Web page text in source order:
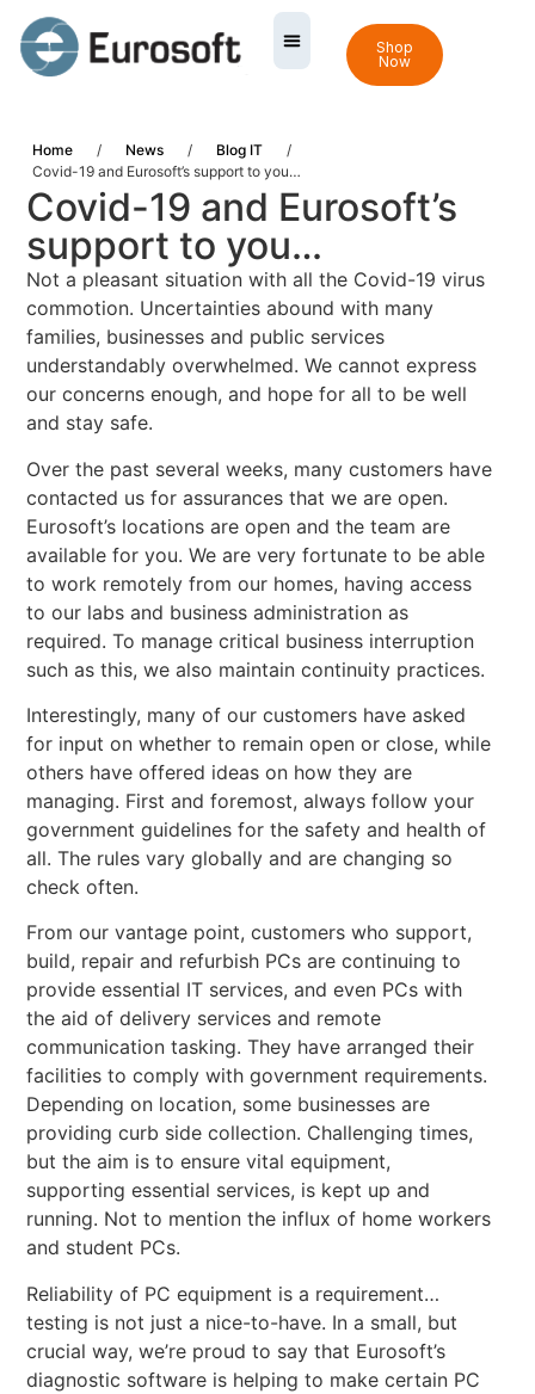
Shop
Now
Home / News / Blog IT
/
Covid-19 and Eurosoft’s support to you…
Covid-19 and Eurosoft’s
support to you…
Not a pleasant situation with all the Covid-19 virus
commotion. Uncertainties abound with many
families, businesses and public services
understandably overwhelmed. We cannot express
our concerns enough, and hope for all to be well
and stay safe.
Over the past several weeks, many customers have
contacted us for assurances that we are open.
Eurosoft’s locations are open and the team are
available for you. We are very fortunate to be able
to work remotely from our homes, having access
to our labs and business administration as
required. To manage critical business interruption
such as this, we also maintain continuity practices.
Interestingly, many of our customers have asked
for input on whether to remain open or close, while
others have offered ideas on how they are
managing. First and foremost, always follow your
government guidelines for the safety and health of
all. The rules vary globally and are changing so
check often.
From our vantage point, customers who support,
build, repair and refurbish PCs are continuing to
provide essential IT services, and even PCs with
the aid of delivery services and remote
communication tasking. They have arranged their
facilities to comply with government requirements.
Depending on location, some businesses are
providing curb side collection. Challenging times,
but the aim is to ensure vital equipment,
supporting essential services, is kept up and
running. Not to mention the influx of home workers
and student PCs.
Reliability of PC equipment is a requirement…
testing is not just a nice-to-have. In a small, but
crucial way, we’re proud to say that Eurosoft’s
diagnostic software is helping to make certain PC